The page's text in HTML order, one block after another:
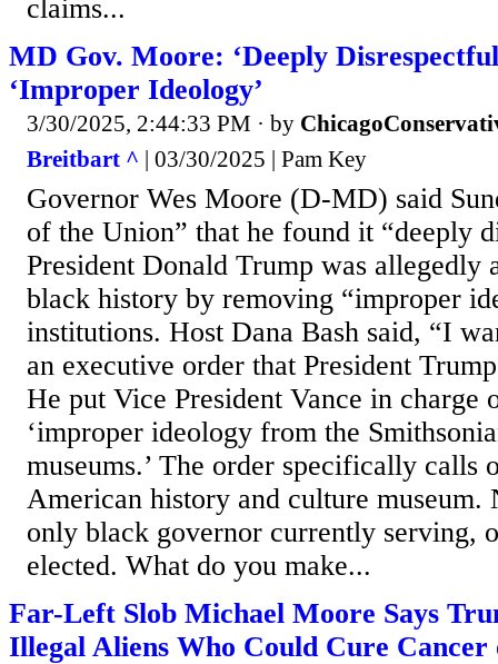
claims...
MD Gov. Moore: ‘Deeply
‘Improper Ideology’
3/30/2025, 2:44:33 PM · by
Breitbart ^ | 03/30/2025 | Pam Key
Governor Wes Moore (D-MD) said
of the Union” that he found it “deeply
President Donald Trump was allegedly
black history by removing “improper
institutions. Host Dana Bash said, “I
an executive order that President
He put Vice President Vance in charge
‘improper ideology from the
museums.’ The order specifically calls
American history and culture museum.
only black governor currently serving,
elected. What do you make...
Far-Left Slob Michael Moore Says
Illegal Aliens Who Could Cure